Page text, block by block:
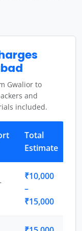
Gwalior to
and
included.
Total
Estimate
₹10,000
–
₹15,000